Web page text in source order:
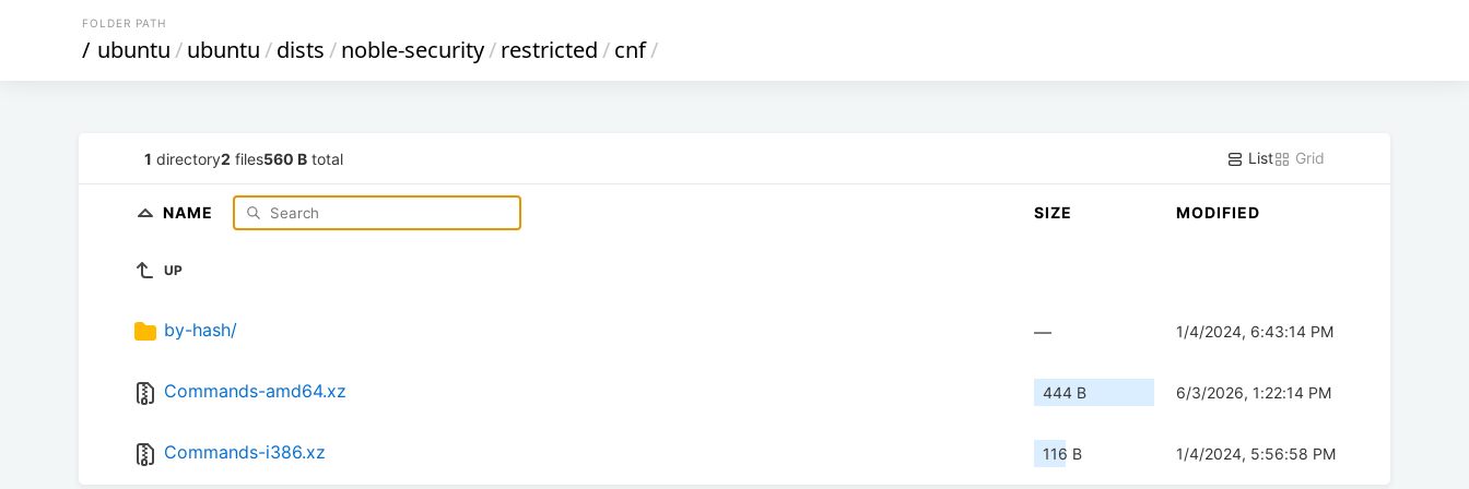
FOLDER PATH
/ ubuntu/ubuntu/dists/noble-security/restricted/cnf/
1 directory2 files560 B total List Grid
NAME SIZE MODIFIED
UP
by-hash/ — 1/4/2024, 6:43:14 PM
Commands-amd64.xz 444 B 6/3/2026, 1:22:14 PM
Commands-i386.xz 116 B 1/4/2024, 5:56:58 PM